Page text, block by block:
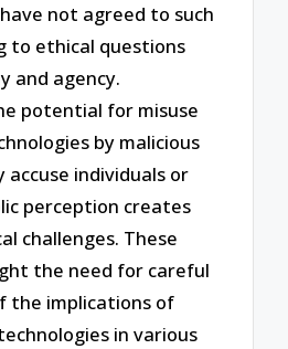
not agreed to such
to ethical questions
and agency.
potential for misuse
by malicious
individuals or
perception creates
challenges. These
the need for careful
the implications of
in various